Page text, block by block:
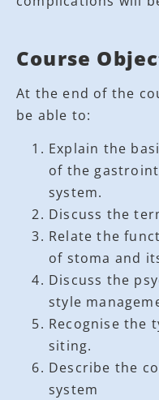
Course
At the end of the
be able to:
Explain the
of the
system.
Discuss the
Relate the
of stoma and
Discuss the
style
Recognise the
siting.
Describe the
system